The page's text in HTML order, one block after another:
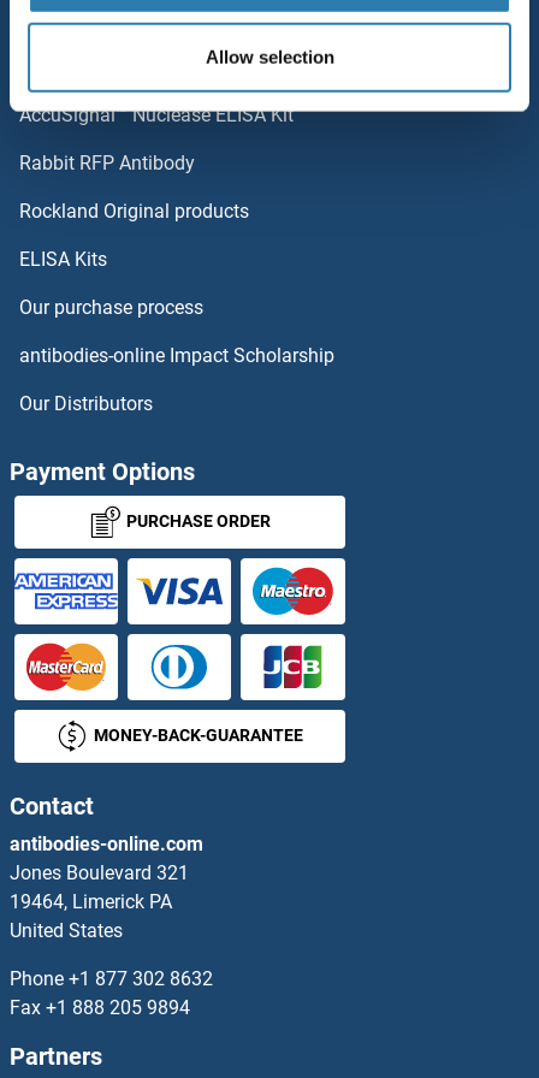
Allow selection
KIRREL2
KIRREL
KLF10/11
KLF10/TIEG1
KLF15
KLF16
KLF17
KLF18
KLF2
KLF2/4
KLF3
KLF4
Popular Categories
Polystreptavidin: Elevate every biotin-based application.
AccuSignal™ Nuclease ELISA Kit
Rabbit RFP Antibody
Rockland Original products
ELISA Kits
Our purchase process
antibodies-online Impact Scholarship
Our Distributors
Payment Options
PURCHASE ORDER
MONEY-BACK-GUARANTEE
Contact
antibodies-online.com
Jones Boulevard 321
19464, Limerick PA
United States
Phone +1 877 302 8632
Fax +1 888 205 9894
Partners